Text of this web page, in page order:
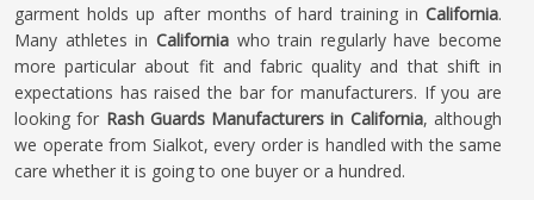
garment holds up after months of hard training in California.
Many athletes in California who train regularly have become
more particular about fit and fabric quality and that shift in
expectations has raised the bar for manufacturers. If you are
looking for Rash Guards Manufacturers in California, although
we operate from Sialkot, every order is handled with the same
care whether it is going to one buyer or a hundred.